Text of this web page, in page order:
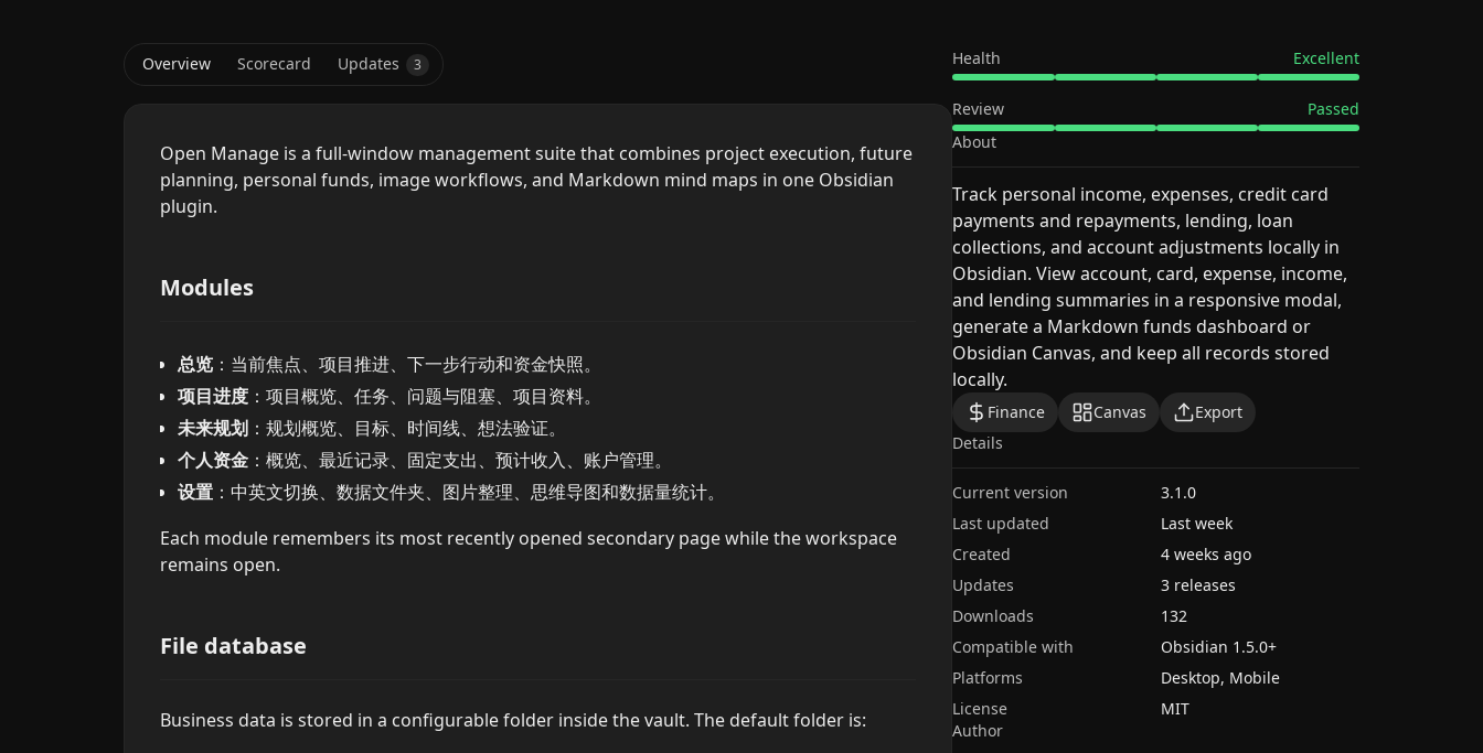
Overview Scorecard Updates 3
Open Manage is a full-window management suite that combines project execution, future
planning, personal funds, image workflows, and Markdown mind maps in one Obsidian
plugin.
Modules
总览 ：当前焦点、项目推进、下一步行动和资金快照。
项目进度 ：项目概览、任务、问题与阻塞、项目资料。
未来规划 ：规划概览、目标、时间线、想法验证。
个人资金 ：概览、最近记录、固定支出、预计收入、账户管理。
设置 ：中英文切换、数据文件夹、图片整理、思维导图和数据量统计。
Each module remembers its most recently opened secondary page while the workspace
remains open.
File database
Business data is stored in a configurable folder inside the vault. The default folder is:
Health Excellent
Review
Passed
About
Track personal income, expenses, credit card
payments and repayments, lending, loan
collections, and account adjustments locally in
Obsidian. View account, card, expense, income,
and lending summaries in a responsive modal,
generate a Markdown funds dashboard or
Obsidian Canvas, and keep all records stored
locally.
Finance Canvas
Export
Details
Current version
3.1.0
Last updated
Last week
Created
4 weeks ago
Updates
3 releases
Downloads
132
Compatible with
Obsidian 1.5.0+
Platforms
Desktop, Mobile
License
MIT
Author